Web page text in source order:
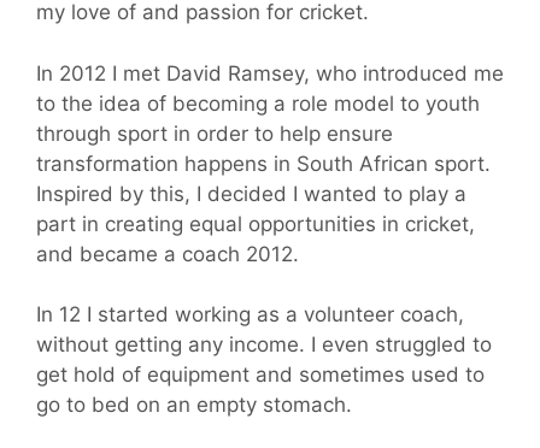
my love of and passion for cricket.
In 2012 I met David Ramsey, who introduced me
to the idea of becoming a role model to youth
through sport in order to help ensure
transformation happens in South African sport.
Inspired by this, I decided I wanted to play a
part in creating equal opportunities in cricket,
and became a coach 2012.
In 12 I started working as a volunteer coach,
without getting any income. I even struggled to
get hold of equipment and sometimes used to
go to bed on an empty stomach.